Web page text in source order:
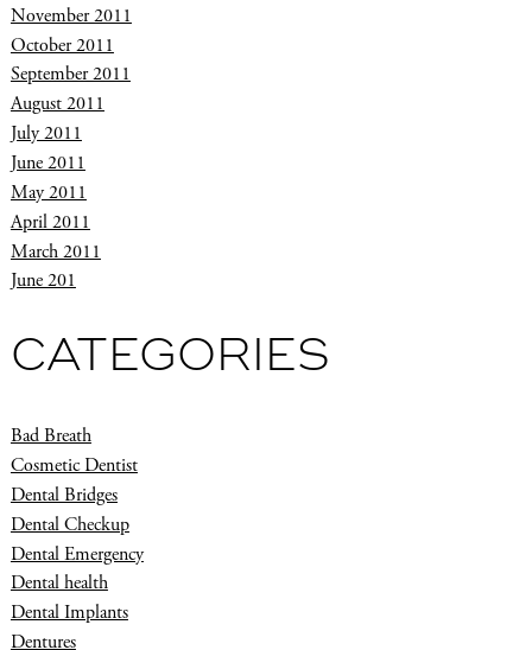
November 2011
October 2011
September 2011
August 2011
July 2011
June 2011
May 2011
April 2011
March 2011
June 201
CATEGORIES
Bad Breath
Cosmetic Dentist
Dental Bridges
Dental Checkup
Dental Emergency
Dental health
Dental Implants
Dentures